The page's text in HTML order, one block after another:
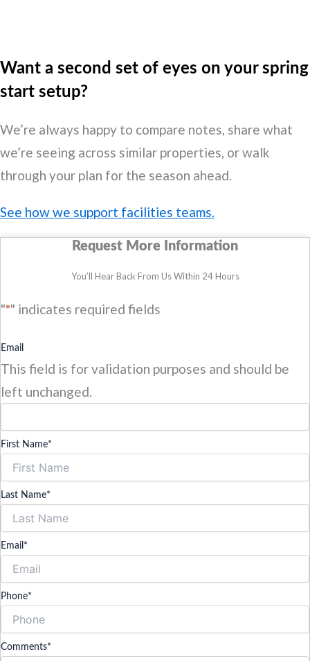
Want a second set of eyes on your spring
start setup?
We’re always happy to compare notes, share what
we’re seeing across similar properties, or walk
through your plan for the season ahead.
See how we support facilities teams.
Request More Information
You’ll Hear Back From Us Within 24 Hours
"*" indicates required fields
Email
This field is for validation purposes and should be
left unchanged.
First Name*
Last Name*
Email *
Phone*
Comments*